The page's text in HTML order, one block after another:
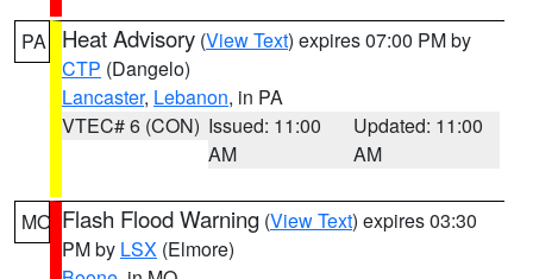
PA Heat Advisory (View Text) expires 07:00 PM by
CTP (Dangelo)
Lancaster, Lebanon, in PA
VTEC# 6 (CON) Issued: 11:00
AM
Updated: 11:00
AM
MO Flash Flood Warning (View Text) expires 03:30
PM by LSX (Elmore)